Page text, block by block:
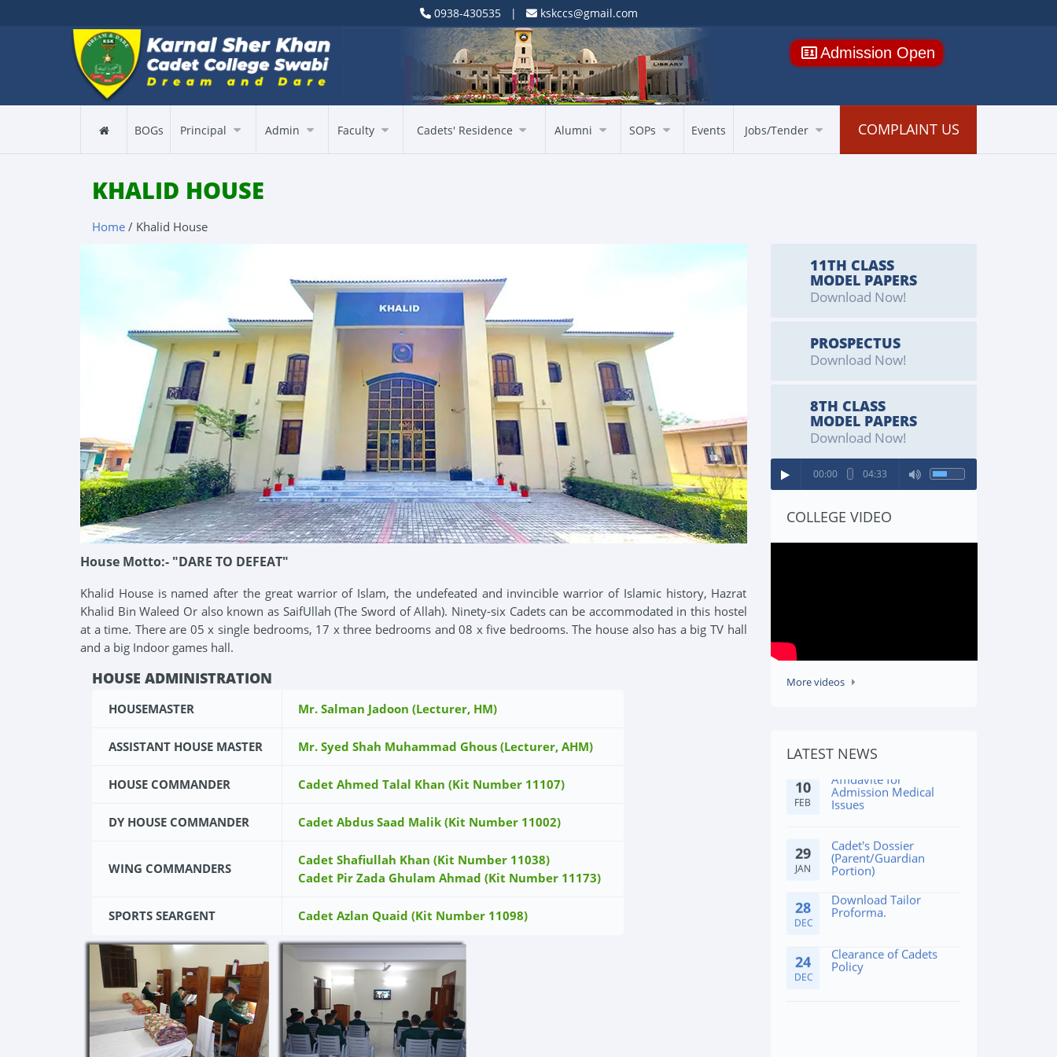
0938-430535 | kskccs@gmail.com
Admission Open
BOGs Principal Admin Faculty Cadets' Residence Alumni SOPs Events Jobs/Tender COMPLAINT US
KHALID HOUSE
Home / Khalid House
House Motto:- "DARE TO DEFEAT"
Khalid House is named after the great warrior of Islam, the undefeated and invincible warrior of Islamic history, Hazrat
Khalid Bin Waleed Or also known as SaifUllah (The Sword of Allah). Ninety-six Cadets can be accommodated in this hostel
at a time. There are 05 x single bedrooms, 17 x three bedrooms and 08 x five bedrooms. The house also has a big TV hall
and a big Indoor games hall.
HOUSE ADMINISTRATION
HOUSEMASTER Mr. Salman Jadoon (Lecturer, HM)
ASSISTANT HOUSE MASTER Mr. Syed Shah Muhammad Ghous (Lecturer, AHM)
HOUSE COMMANDER Cadet Ahmed Talal Khan (Kit Number 11107)
DY HOUSE COMMANDER Cadet Abdus Saad Malik (Kit Number 11002)
WING COMMANDERS
Cadet Shafiullah Khan (Kit Number 11038)
Cadet Pir Zada Ghulam Ahmad (Kit Number 11173)
SPORTS SEARGENT Cadet Azlan Quaid (Kit Number 11098)
11TH CLASS
MODEL PAPERS
Download Now!
PROSPECTUS
Download Now!
8TH CLASS
MODEL PAPERS
Download Now!
00:00 04:33
COLLEGE VIDEO
More videos
LATEST NEWS
10
Affidavite for
Admission Medical
Cadet's Dossier
Portion)
28
Download Tailor
Proforma.
24
Clearance of Cadets